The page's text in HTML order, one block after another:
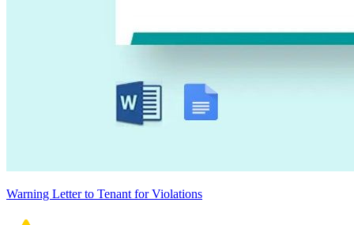
Warning Letter to Tenant for Violations